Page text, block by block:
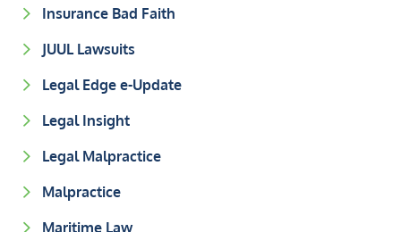
Insurance Bad Faith
JUUL Lawsuits
Legal Edge e-Update
Legal Insight
Legal Malpractice
Malpractice
Maritime Law